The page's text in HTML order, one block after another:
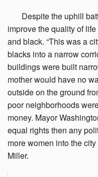
Despitethe uphill
improve the quality of
and black. “This was a
blacks into a narrow
buildings were built
mother would have no
outside on the ground
poor neighborhoods
money. Mayor
equal rights then any
more women into the
Miller.